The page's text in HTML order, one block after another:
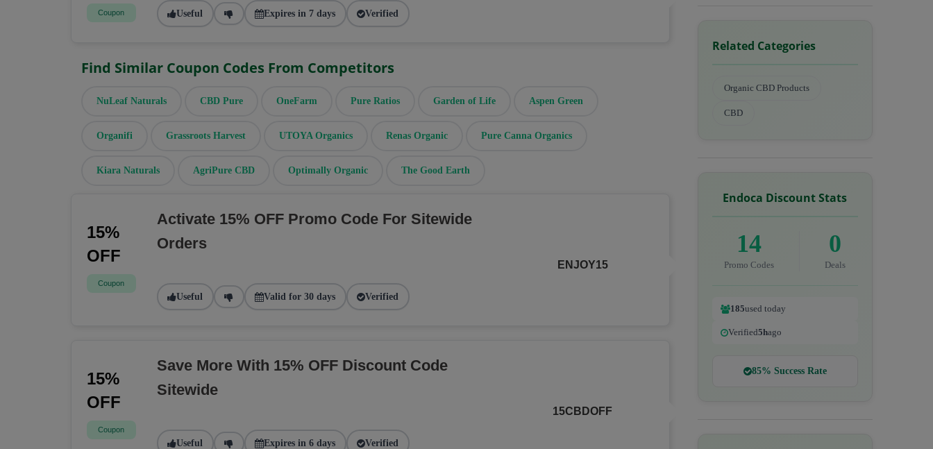
Coupon Useful Expires in 7 days Verified
Find Similar Coupon Codes From Competitors
NuLeaf Naturals CBD Pure OneFarm Pure Ratios Garden of Life Aspen Green
Organifi Grassroots Harvest UTOYA Organics Renas Organic Pure Canna Organics
Kiara Naturals AgriPure CBD Optimally Organic The Good Earth
15%
OFF
Coupon
Activate 15% OFF Promo Code For Sitewide
Orders
Useful Valid for 30 days Verified
ENJOY15
15%
OFF
Coupon
Save More With 15% OFF Discount Code
Sitewide
Useful Expires in 6 days Verified
15CBDOFF
Related Categories
Organic CBD Products
CBD
Endoca Discount Stats
14
Promo Codes
0
Deals
185used today
Verified5hago
85% Success Rate